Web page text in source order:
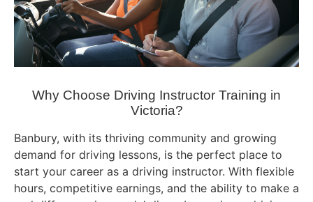
Why Choose Driving Instructor Training in
Victoria?
Banbury, with its thriving community and growing
demand for driving lessons, is the perfect place to
start your career as a driving instructor. With flexible
hours, competitive earnings, and the ability to make a